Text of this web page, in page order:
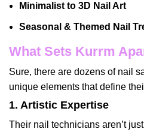
Minimalist to 3D Nail Art
Seasonal & Themed Nail
What Sets Kurrm
Sure, there are dozens of nail
unique elements that define
1. Artistic Expertise
Their nail technicians aren’t